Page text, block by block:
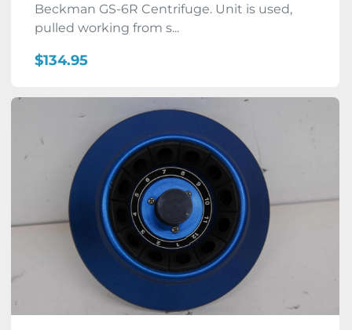
Beckman GS-6R Centrifuge. Unit is used,
pulled working from s...
$134.95